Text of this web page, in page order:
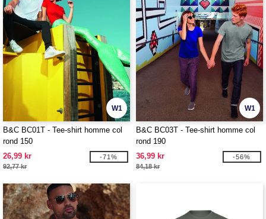
W1
B&C BC01T - Tee-shirt homme col
rond 150
26,99 kr
92,77 kr
-71%
W1
B&C BC03T - Tee-shirt homme col
rond 190
36,99 kr
84,18 kr
-56%